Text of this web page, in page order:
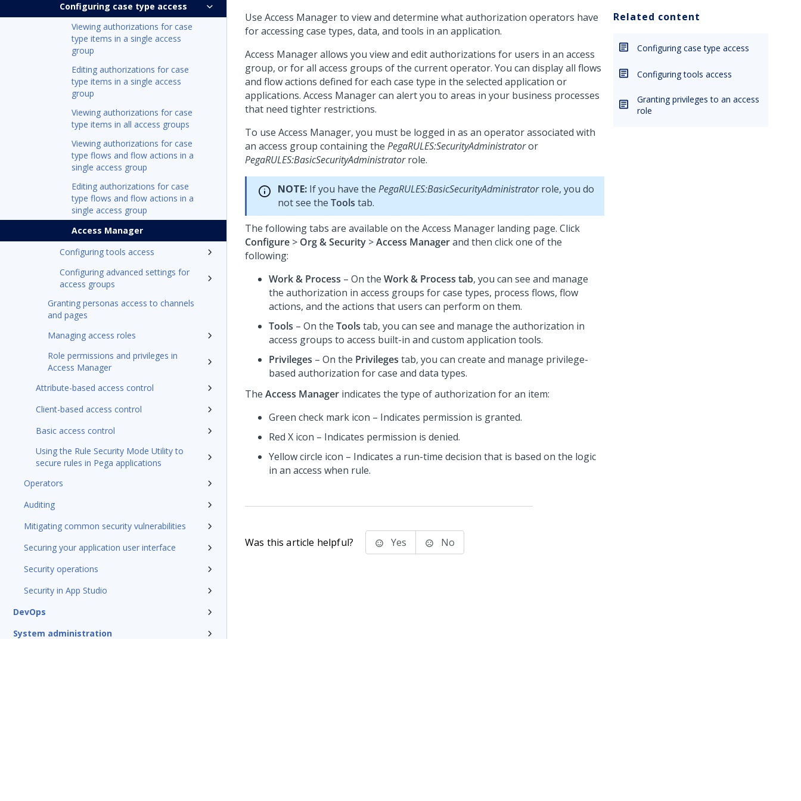
Configuring case type access
Viewing authorizations for case
type items in a single access
group
Editing authorizations for case
type items in a single access
group
Viewing authorizations for case
type items in all access groups
Viewing authorizations for case
type flows and flow actions in a
single access group
Editing authorizations for case
type flows and flow actions in a
single access group
Access Manager
Configuring tools access
Configuring advanced settings for
access groups
Granting personas access to channels
and pages
Managing access roles
Role permissions and privileges in
Access Manager
Attribute-based access control
Client-based access control
Basic access control
Using the Rule Security Mode Utility to
secure rules in Pega applications
Operators
Auditing
Mitigating common security vulnerabilities
Securing your application user interface
Security operations
Security in App Studio
DevOps
System administration
Use Access Manager to view and determine what authorization operators have
for accessing case types, data, and tools in an application.
Access Manager allows you view and edit authorizations for users in an access
group, or for all access groups of the current operator. You can display all flows
and flow actions defined for each case type in the selected application or
applications. Access Manager can alert you to areas in your business processes
that need tighter restrictions.
To use Access Manager, you must be logged in as an operator associated with
an access group containing the PegaRULES:SecurityAdministratoror
PegaRULES:BasicSecurityAdministratorrole.
NOTE: If you have the PegaRULES:BasicSecurityAdministratorrole, you do
not see the Tools tab.
The following tabs are available on the Access Manager landing page. Click
Configure > Org & Security >Access Managerand then click one of the
following:
Work & Process – On the Work & Process tab, you can see and manage
the authorization in access groups for case types, process flows, flow
actions, and the actions that users can perform on them.
Tools – On the Tools tab, you can see and manage the authorization in
access groups to access built-in and custom application tools.
Privileges – On the Privileges tab, you can create and manage privilege-
based authorization for case and data types.
The Access Manager indicates the type of authorization for an item:
Green check mark icon – Indicates permission is granted.
Red X icon – Indicates permission is denied.
Yellow circle icon – Indicates a run-time decision that is based on the logic
in an access when rule.
Related content
Configuring case type access
Configuring tools access
Granting privileges to an access
role
Was this article helpful? Yes No